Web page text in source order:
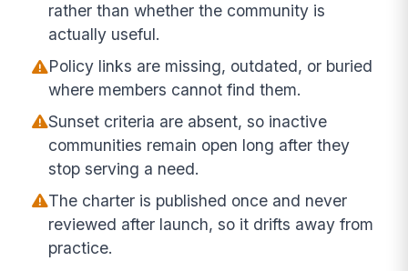
rather than whether the community is
actually useful.
Policy links are missing, outdated, or buried
where members cannot find them.
Sunset criteria are absent, so inactive
communities remain open long after they
stop serving a need.
The charter is published once and never
reviewed after launch, so it drifts away from
practice.